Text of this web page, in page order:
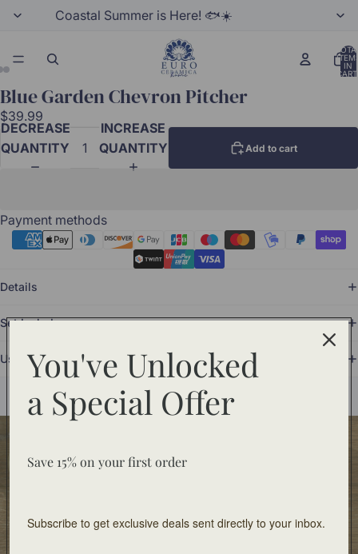
Coastal Summer is Here! 🐟☀️
IN
Blue Garden Chevron Pitcher
$39.99
DECREASE
QUANTITY
INCREASE
QUANTITY
Add to cart
Payment methods
Details
Set Includes
Use and Care
You may also like
Food-safe tableware collections. Home decor for
You've Unlocked
a Special Offer
Save 15% on your first order
Subscribe to get exclusive deals sent directly to your inbox.